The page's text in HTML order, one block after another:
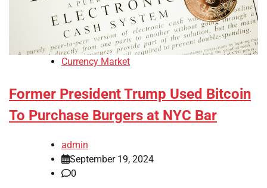
Currency Market
Former President Trump Used Bitcoin
To Purchase Burgers at NYC Bar
admin
September 19, 2024
0